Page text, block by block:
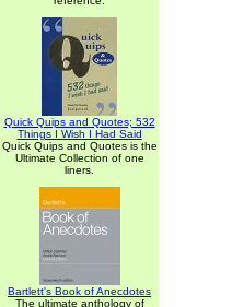
Quick Quips and Quotes; 532
Things I Wish I Had Said
Quick Quips and Quotes is the
Ultimate Collection of one
liners.
Bartlett's Book of Anecdotes
The ultimate anthology of